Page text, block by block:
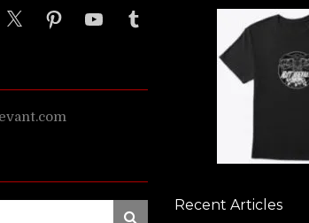
X PinterestYouTubeTumblr
Search
Recent Articles